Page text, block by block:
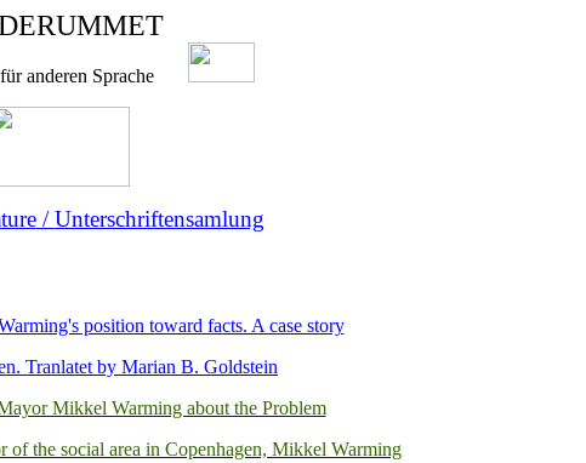
anderen Sprache
/Unterschriftensamlung
position toward facts. A case story
Tranlatet by Marian B. Goldstein
Mikkel Warming about the Problem
of the social area in Copenhagen, Mikkel Warming